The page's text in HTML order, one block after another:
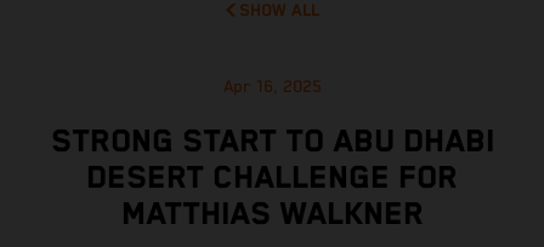
SHOW ALL
Apr 16, 2025
STRONG START TO ABU DHABI
DESERT CHALLENGE FOR
MATTHIAS WALKNER